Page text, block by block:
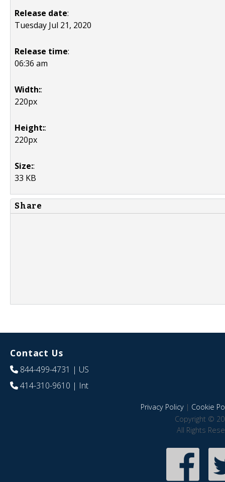
Release date:
Tuesday Jul 21, 2020
Release time:
06:36 am
Width::
220px
Height::
220px
Size::
33 KB
Share
Contact Us
844-499-4731 | US
414-310-9610 | Int
Privacy Policy| Cookie
Copyright ©
All Rights